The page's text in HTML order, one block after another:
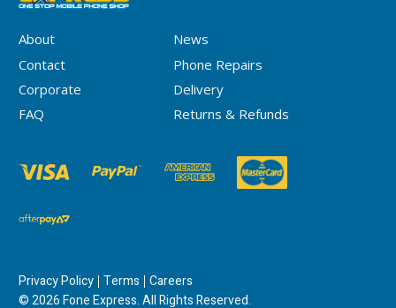
About
News
Contact
Phone Repairs
Corporate
Delivery
FAQ
Returns & Refunds
Privacy Policy Terms Careers
© 2026 Fone Express. All Rights Reserved.